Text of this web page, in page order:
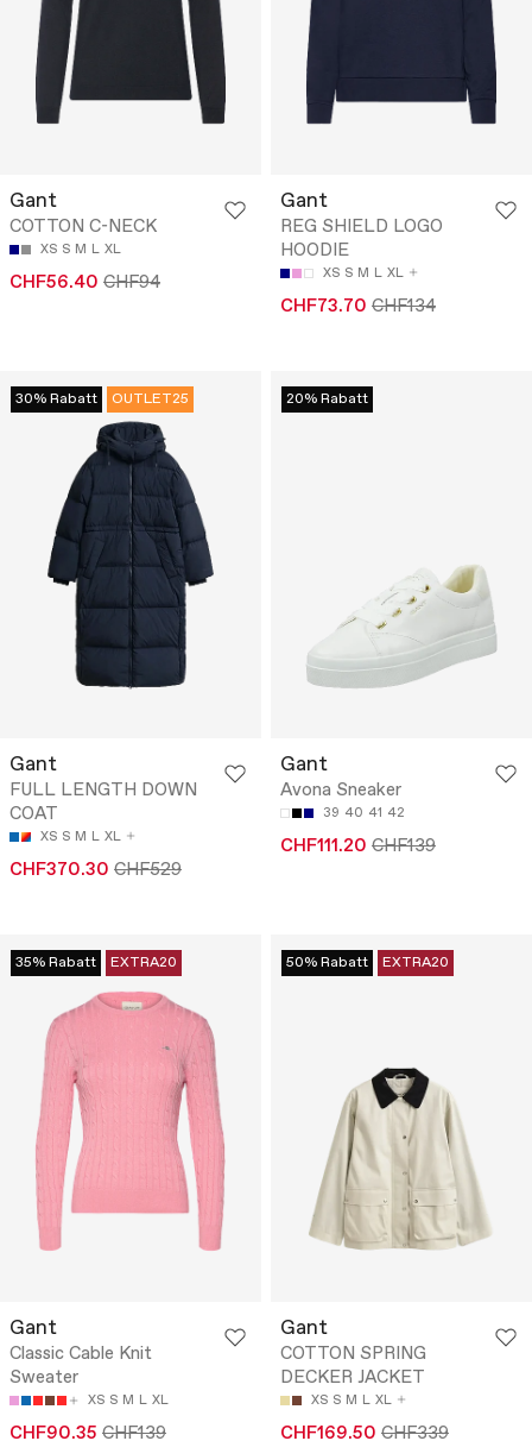
Gant
COTTON C-NECK
XS S M L XL
CHF56.40 CHF94
Gant
REG SHIELD LOGO
HOODIE
XS S M L XL
CHF73.70 CHF134
30% Rabatt OUTLET25
Gant
FULL LENGTH DOWN
COAT
XS S M L XL
CHF370.30 CHF529
20% Rabatt
Gant
Avona Sneaker
39 40 41 42
CHF111.20 CHF139
35% Rabatt EXTRA20
Gant
Classic Cable Knit
Sweater
XS S M L XL
CHF90.35 CHF139
50% Rabatt EXTRA20
Gant
COTTON SPRING
DECKER JACKET
XS S M L XL
CHF169.50 CHF339